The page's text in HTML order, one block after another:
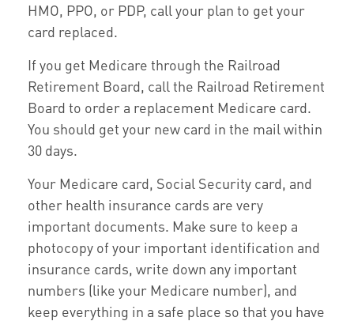
HMO, PPO, or PDP, call your plan to get your
card replaced.
If you get Medicare through the Railroad
Retirement Board, call the Railroad Retirement
Board to order a replacement Medicare card.
You should get your new card in the mail within
30 days.
Your Medicare card, Social Security card, and
other health insurance cards are very
important documents. Make sure to keep a
photocopy of your important identification and
insurance cards, write down any important
numbers (like your Medicare number), and
keep everything in a safe place so that you have